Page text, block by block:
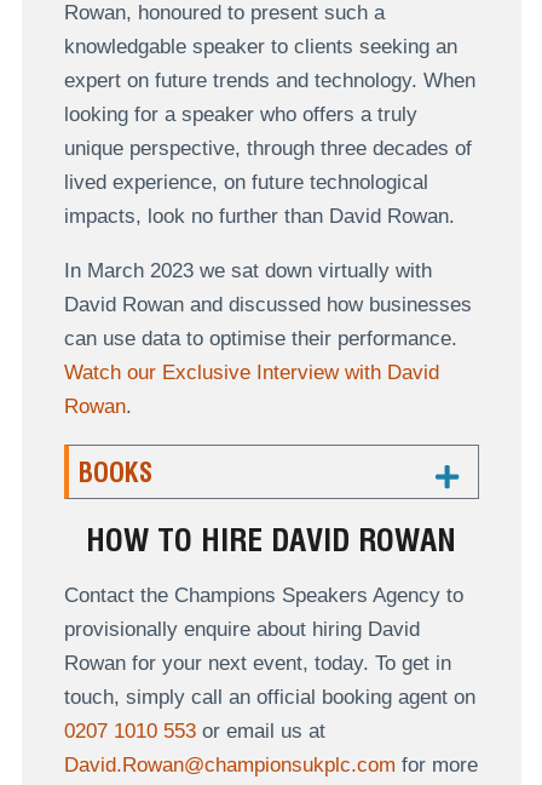
Rowan, honoured to present such a
knowledgable speaker to clients seeking an
expert on future trends and technology. When
looking for a speaker who offers a truly
unique perspective, through three decades of
lived experience, on future technological
impacts, look no further than David Rowan.
In March 2023 we sat down virtually with
David Rowan and discussed how businesses
can use data to optimise their performance.
Watch our Exclusive Interview with David
Rowan.
BOOKS
HOW TO HIRE DAVID ROWAN
Contact the Champions Speakers Agency to
provisionally enquire about hiring David
Rowan for your next event, today. To get in
touch, simply call an official booking agent on
0207 1010 553or email us at
David.Rowan@championsukplc.com for more